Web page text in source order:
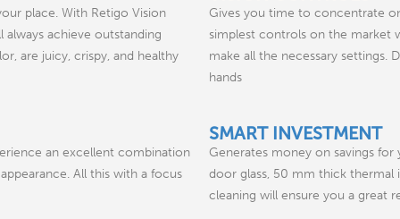
place. With Retigo Vision
achieve outstanding
are juicy, crispy, and healthy
Gives you time to concentrate
simplest controls on the market
make all the necessary settings.
hands
an excellent combination
All this with a focus
SMART INVESTMENT
Generates money on savings
door glass, 50 mm thick
cleaning will ensure you a great